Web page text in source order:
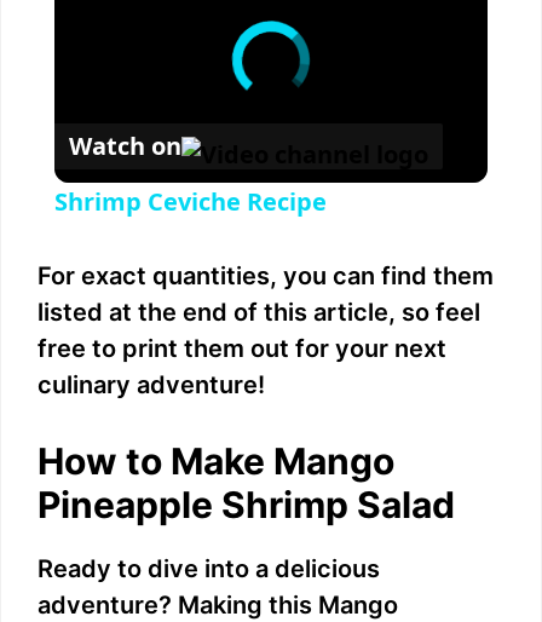
Watch on
Shrimp Ceviche Recipe
For exact quantities, you can find them
listed at the end of this article, so feel
free to print them out for your next
culinary adventure!
How to Make Mango
Pineapple Shrimp Salad
Ready to dive into a delicious
adventure? Making this Mango